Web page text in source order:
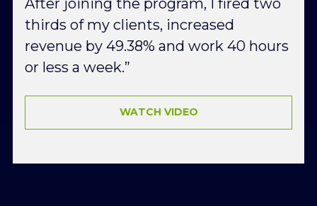
After joining the program, I fired two
thirds of my clients, increased
revenue by 49.38% and work 40 hours
or less a week.”
WATCH VIDEO